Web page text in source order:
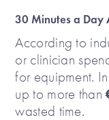
30 Minutes a Day
According to
or clinician
for equipment.
up to more than
wasted time.